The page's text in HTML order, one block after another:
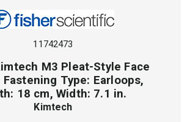
11742473
M3 Pleat-Style Face
Fastening Type: Earloops,
18 cm, Width: 7.1 in.
Kimtech